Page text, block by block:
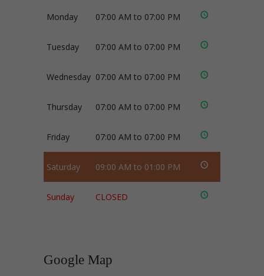
Monday 07:00 AM to 07:00 PM
Tuesday 07:00 AM to 07:00 PM
Wednesday 07:00 AM to 07:00 PM
Thursday 07:00 AM to 07:00 PM
Friday 07:00 AM to 07:00 PM
Saturday 09:00 AM to 01:00 PM
Sunday CLOSED
Google Map